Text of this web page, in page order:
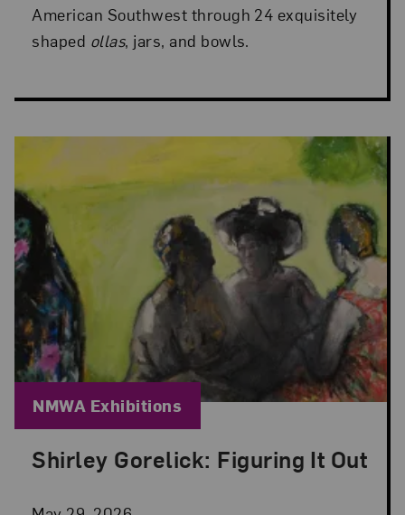
American Southwest through 24 exquisitely
shaped ollas, jars, and bowls.
Shirley Gorelick: Figuring It Out
Posted: May 29, 2026 in NMWA Exhibitions
Blog Category:
NMWA Exhibitions